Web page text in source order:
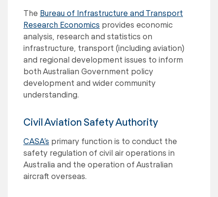
The Bureau of Infrastructure and Transport
Research Economics provides economic
analysis, research and statistics on
infrastructure, transport (including aviation)
and regional development issues to inform
both Australian Government policy
development and wider community
understanding.
Civil Aviation Safety Authority
CASA’s primary function is to conduct the
safety regulation of civil air operations in
Australia and the operation of Australian
aircraft overseas.